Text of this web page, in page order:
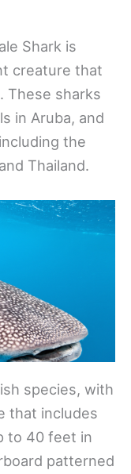
Shark is
creature that
These sharks
in Aruba, and
the
Thailand.
species, with
that includes
to 40 feet in
patterned